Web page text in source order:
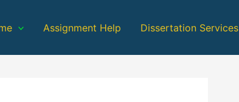
Assignment Help Dissertation Services